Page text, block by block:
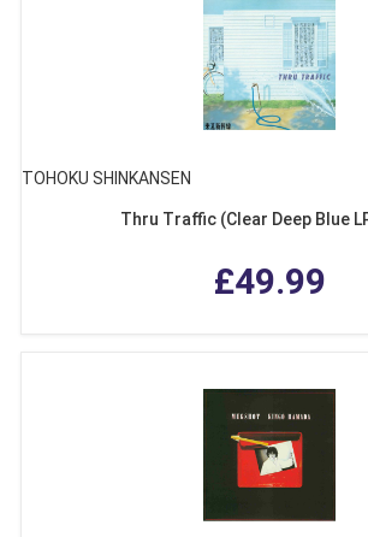
TOHOKU SHINKANSEN
Thru Traffic (Clear Deep Blue
£49.99